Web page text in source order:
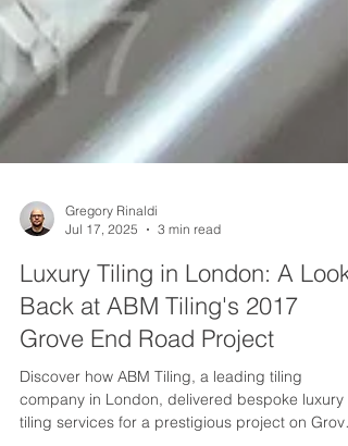
Jul 17, 2025
3 min read
Luxury Tiling in London: A Look
Back at ABM Tiling's 2017
Grove End Road Project
Discover how ABM Tiling, a leading tiling
company in London, delivered bespoke luxury